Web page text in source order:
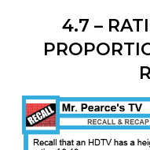
4.7 –